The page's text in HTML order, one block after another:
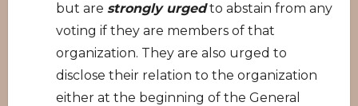
but are strongly urgedto abstain from any
voting if they are members of that
organization. They are also urged to
disclose their relation to the organization
either at the beginning of the General